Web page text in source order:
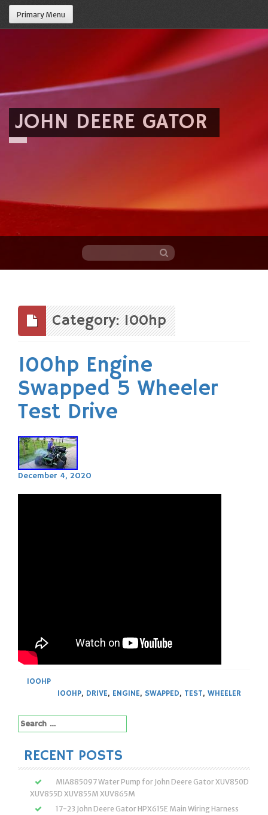
Primary Menu
JOHN DEERE GATOR
content
Category: 100hp
100hp Engine
Swapped 5 Wheeler
Test Drive
December 4, 2020
100HP
100HP, DRIVE, ENGINE, SWAPPED, TEST, WHEELER
Search
for:
RECENT POSTS
MIA885097 Water Pump for John Deere Gator XUV850D
XUV855D XUV855M XUV865M
17-23 John Deere Gator HPX615E Main Wiring Harness